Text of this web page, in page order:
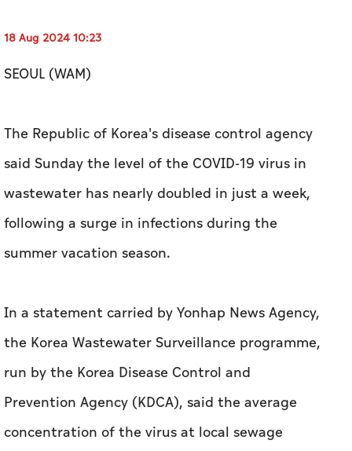
18 Aug 2024 10:23
SEOUL (WAM)
The Republic of Korea's disease control agency
said Sunday the level of the COVID-19 virus in
wastewater has nearly doubled in just a week,
following a surge in infections during the
summer vacation season.
In a statement carried by Yonhap News Agency,
the Korea Wastewater Surveillance programme,
run by the Korea Disease Control and
Prevention Agency (KDCA), said the average
concentration of the virus at local sewage